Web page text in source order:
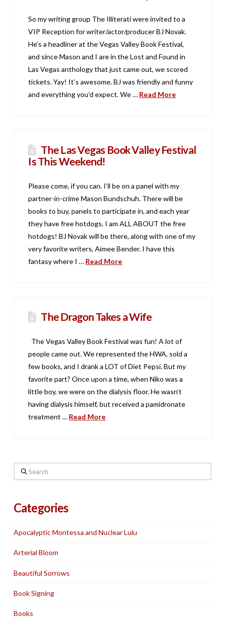
So my writing group The Illiterati were invited to a
VIP Reception for writer/actor/producer BJ Novak.
He’s a headliner at the Vegas Valley Book Festival,
and since Mason and I are in the Lost and Found in
Las Vegas anthology that just came out, we scored
tickets. Yay! It’s awesome. BJ was friendly and funny
and everything you’d expect. We … Read More
The Las Vegas Book Valley Festival
Is This Weekend!
Please come, if you can. I’ll be on a panel with my
partner-in-crime Mason Bundschuh. There will be
books to buy, panels to participate in, and each year
they have free hotdogs. I am ALL ABOUT the free
hotdogs! BJ Novak will be there, along with one of my
very favorite writers, Aimee Bender. I have this
fantasy where I … Read More
The Dragon Takes a Wife
The Vegas Valley Book Festival was fun! A lot of
people came out. We represented the HWA, sold a
few books, and I drank a LOT of Diet Pepsi. But my
favorite part? Once upon a time, when Niko was a
little boy, we were on the dialysis floor. He wasn’t
having dialysis himself, but received a pamidronate
treatment … Read More
Search
Categories
Apocalyptic Montessa and Nuclear Lulu
Arterial Bloom
Beautiful Sorrows
Book Signing
Books